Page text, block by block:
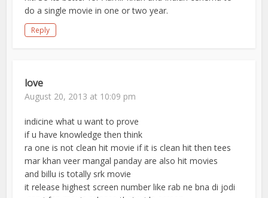
do a single movie in one or two year.
Reply
love
August 20, 2013 at 10:09 pm
indicine what u want to prove
if u have knowledge then think
ra one is not clean hit movie if it is clean hit then tees
mar khan veer mangal panday are also hit movies
and billu is totally srk movie
it release highest screen number like rab ne bna di jodi